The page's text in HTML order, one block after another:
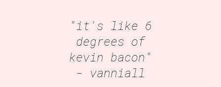
"it's like 6
degrees of
kevin bacon"
- vanniall